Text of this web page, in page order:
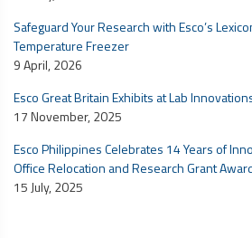
Safeguard Your Research with Esco’s
Temperature Freezer
9 April, 2026
Esco Great Britain Exhibits at Lab
17 November, 2025
Esco Philippines Celebrates 14 Years of
Office Relocation and Research Grant
15 July, 2025